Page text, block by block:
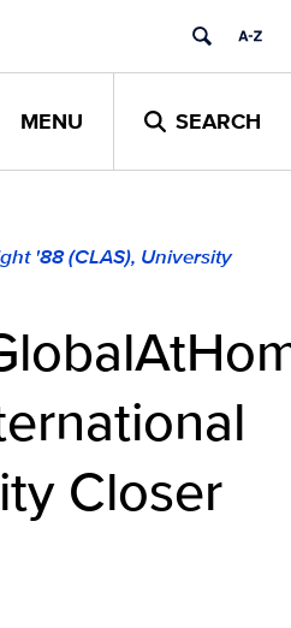
MENU SEARCH
'88 (CLAS), University
Closer